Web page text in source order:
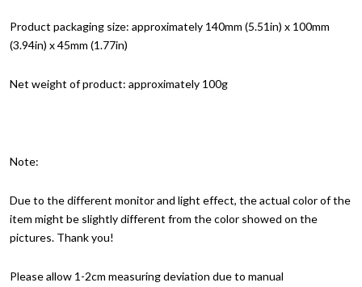
Product packaging size: approximately 140mm (5.51in) x 100mm
(3.94in) x 45mm (1.77in)
Net weight of product: approximately 100g
Note:
Due to the different monitor and light effect, the actual color of the
item might be slightly different from the color showed on the
pictures. Thank you!
Please allow 1-2cm measuring deviation due to manual